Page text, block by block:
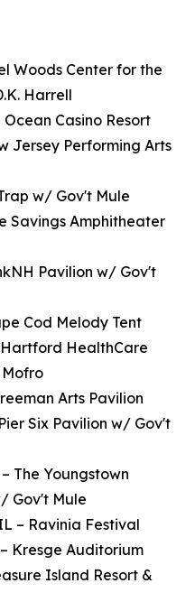
Woods Center for the
Harrell
Casino Resort
Jersey Performing Arts
w/ Gov't Mule
Savings Amphitheater
Pavilion w/ Gov't
Cod Melody Tent
HealthCare
Arts Pavilion
Six Pavilion w/ Gov't
The Youngstown
Gov't Mule
– Ravinia Festival
Kresge Auditorium
Island Resort &